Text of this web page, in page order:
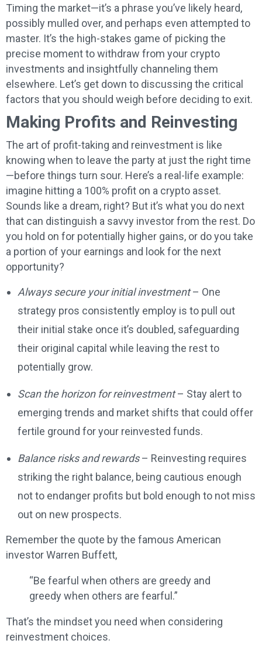
Timing the market—it’s a phrase you’ve likely heard,
possibly mulled over, and perhaps even attempted to
master. It’s the high-stakes game of picking the
precise moment to withdraw from your crypto
investments and insightfully channeling them
elsewhere. Let’s get down to discussing the critical
factors that you should weigh before deciding to exit.
Making Profits and Reinvesting
The art of profit-taking and reinvestment is like
knowing when to leave the party at just the right time
—before things turn sour. Here’s a real-life example:
imagine hitting a 100% profit on a crypto asset.
Sounds like a dream, right? But it’s what you do next
that can distinguish a savvy investor from the rest. Do
you hold on for potentially higher gains, or do you take
a portion of your earnings and look for the next
opportunity?
Always secure your initial investment– One
strategy pros consistently employ is to pull out
their initial stake once it’s doubled, safeguarding
their original capital while leaving the rest to
potentially grow.
Scan the horizon for reinvestment– Stay alert to
emerging trends and market shifts that could offer
fertile ground for your reinvested funds.
Balance risks and rewards– Reinvesting requires
striking the right balance, being cautious enough
not to endanger profits but bold enough to not miss
out on new prospects.
Remember the quote by the famous American
investor Warren Buffett,
“Be fearful when others are greedy and
greedy when others are fearful.”
That’s the mindset you need when considering
reinvestment choices.